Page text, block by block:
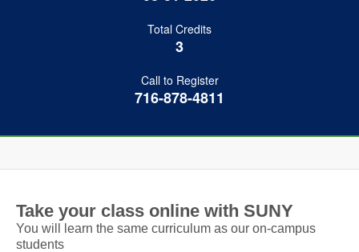
Total Credits
3
Call to Register
716-878-4811
Take your class online with SUNY
You will learn the same curriculum as our on-campus
students